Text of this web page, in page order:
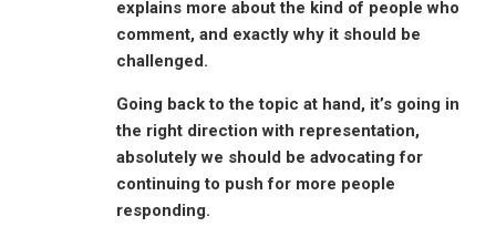
explains more about the kind of people who
comment, and exactly why it should be
challenged.
Going back to the topic at hand, it’s going in
the right direction with representation,
absolutely we should be advocating for
continuing to push for more people
responding.